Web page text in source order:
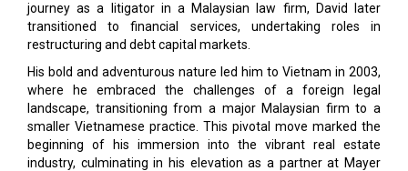
journey as a litigator in a Malaysian law firm, David later
transitioned to financial services, undertaking roles in
restructuring and debt capital markets.
His bold and adventurous nature led him to Vietnam in 2003,
where he embraced the challenges of a foreign legal
landscape, transitioning from a major Malaysian firm to a
smaller Vietnamese practice. This pivotal move marked the
beginning of his immersion into the vibrant real estate
industry, culminating in his elevation as a partner at Mayer